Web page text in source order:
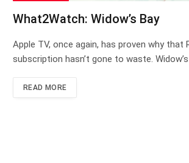
What2Watch: Widow’s Bay
Apple TV, once again, has proven why that
subscription hasn’t gone to waste.
READ MORE